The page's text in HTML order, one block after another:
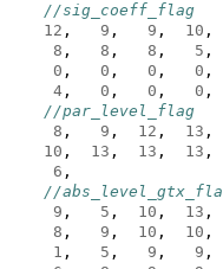
//sig_coeff_flag
12 , 9 , 9 , 10 ,
8 , 8 , 8 , 5 ,
0 , 0 , 0 , 0 ,
4 , 0 , 0 , 0 ,
//par_level_flag
8 , 9 , 12 , 13 ,
10 , 13 , 13 , 13 ,
6 ,
//
9 , 5 , 10 , 13 ,
8 , 9 , 10 , 10 ,
1 , 5 , 9 , 9 ,